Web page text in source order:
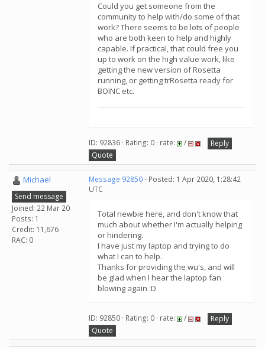
Could you get someone from the
community to help with/do some of that
work? There seems to be lots of people
who are both keen to help and highly
capable. If practical, that could free you
up to work on the high value work, like
getting the new version of Rosetta
running, or getting trRosetta ready for
BOINC etc.
ID: 92836 · Rating: 0 · rate: /
Reply
Quote
Michael
Send message
Joined: 22 Mar 20
Posts: 1
Credit: 11,676
RAC: 0
Message 92850- Posted: 1 Apr 2020, 1:28:42
UTC
Total newbie here, and don't know that
much about whether I'm actually helping
or hindering.
I have just my laptop and trying to do
what I can to help.
Thanks for providing the wu's, and will
be glad when I hear the laptop fan
blowing again :D
ID: 92850 · Rating: 0 · rate: /
Reply
Quote